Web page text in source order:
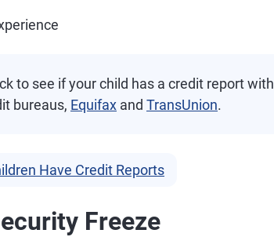
to see if your child has a credit report with
bureaus, Equifax and TransUnion.
Have Credit Reports
Freeze